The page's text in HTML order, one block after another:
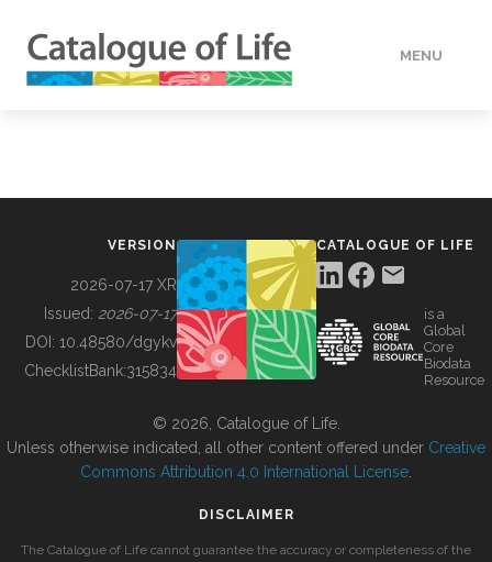
MENU
BUILDING COL
VERSION
2026-07-17 XR
Issued: 2026-07-17
DOI: 10.48580/dgykv
ChecklistBank:315834
CATALOGUE OF LIFE
is a
Global
Core
Biodata
Resource
© 2026, Catalogue of Life.
Unless otherwise indicated, all other content offered under Creative
Commons Attribution 4.0 International License
DISCLAIMER
The Catalogue of Life cannot guarantee the accuracy or completeness of the